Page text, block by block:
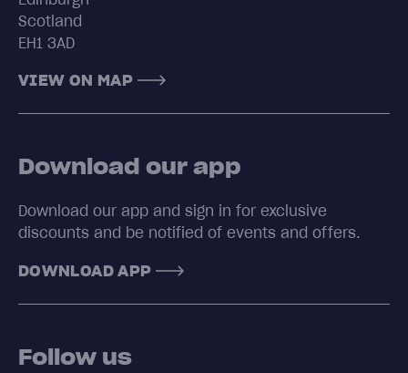
Scotland
EH1 3AD
VIEW ON MAP
Download our app
Download our app and sign in for exclusive
discounts and be notified of events and offers.
DOWNLOAD APP
Follow us